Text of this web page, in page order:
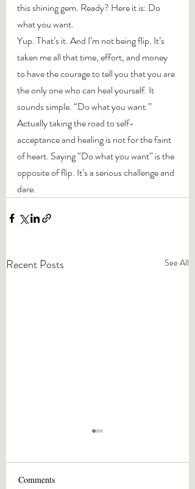
this shining gem. Ready? Here it is: Do
what you want.
Yup. That’s it. And I’m not being flip. It’s
taken me all that time, effort, and money
to have the courage to tell you that you are
the only one who can heal yourself. It
sounds simple. “Do what you want.”
Actually taking the road to self-
acceptance and healing is not for the faint
of heart. Saying “Do what you want” is the
opposite of flip. It’s a serious challenge and
dare.
Recent Posts See All
Comments